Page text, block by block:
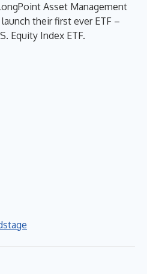
Asset Management
their first ever ETF –
Equity Index ETF.